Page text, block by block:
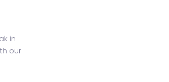
in
our